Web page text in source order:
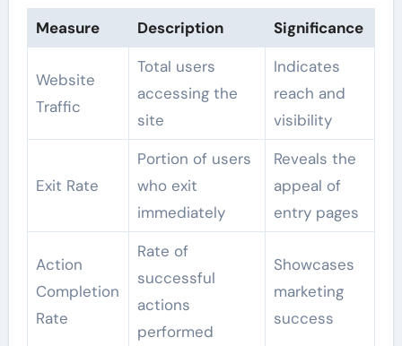
Measure Description Significance
Website
Traffic
Total users
accessing the
site
Indicates
reach and
visibility
Exit Rate
Portion of users
who exit
immediately
Reveals the
appeal of
entry pages
Action
Completion
Rate
Rate of
successful
actions
performed
Showcases
marketing
success